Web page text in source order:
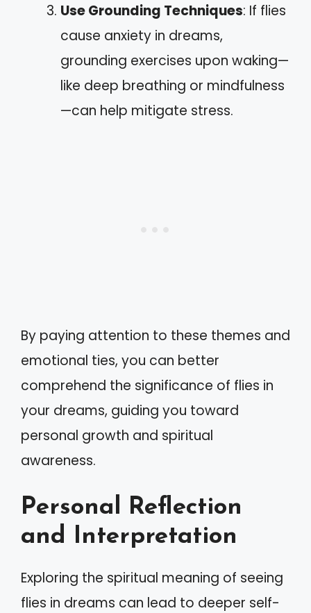
Use Grounding Techniques: If flies
cause anxiety in dreams,
grounding exercises upon waking—
like deep breathing or mindfulness
—can help mitigate stress.
By paying attention to these themes and
emotional ties, you can better
comprehend the significance of flies in
your dreams, guiding you toward
personal growth and spiritual
awareness.
Personal Reflection
and Interpretation
Exploring the spiritual meaning of seeing
flies in dreams can lead to deeper self-